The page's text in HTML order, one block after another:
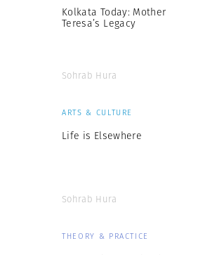
Kolkata Today: Mother
Teresa’s Legacy
Sohrab Hura
ARTS & CULTURE
Life is Elsewhere
Sohrab Hura
THEORY & PRACTICE